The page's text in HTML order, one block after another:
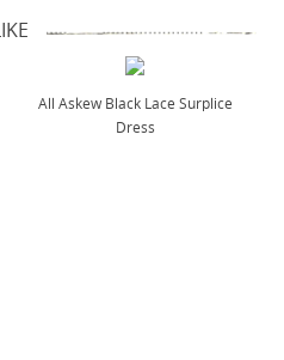
All Askew Black Lace Surplice
Dress